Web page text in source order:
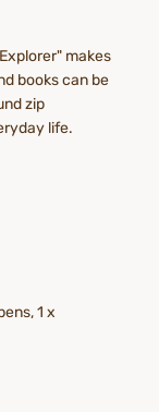
makes
books can be
zip
life.
1 x